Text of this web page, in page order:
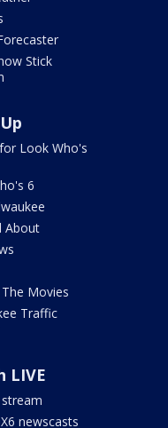
Stick
Look Who's
6
About
Movies
Traffic
LIVE
newscasts